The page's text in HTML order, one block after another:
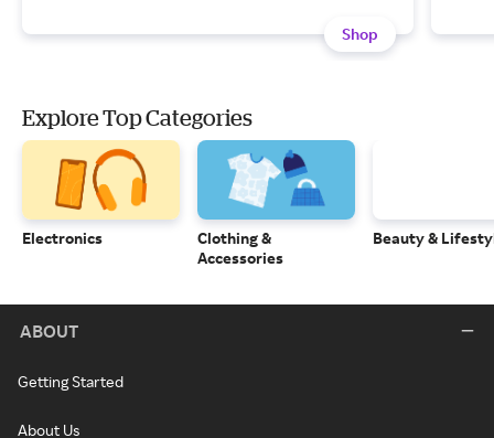
Shop
Explore Top Categories
Electronics
Clothing &
Accessories
Beauty &
ABOUT
Getting Started
About Us